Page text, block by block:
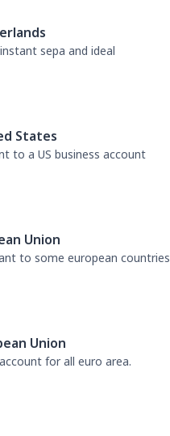
sepa and ideal
States
to a US business account
Union
to some european countries
Union
for all euro area.